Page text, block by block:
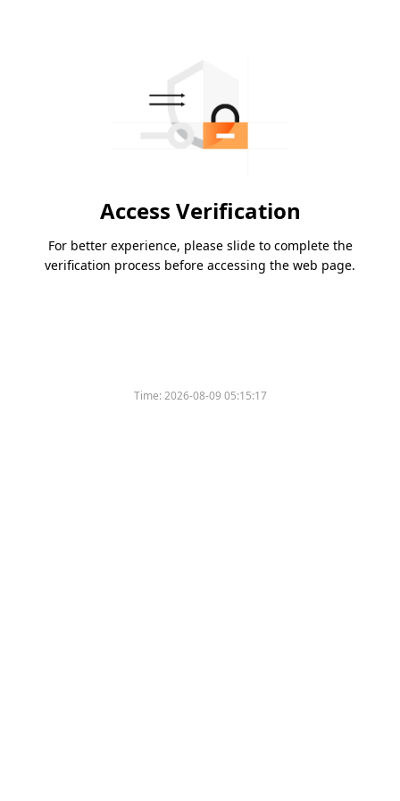
Access Verification
For better experience, please slide to complete the
verification process before accessing the web page.
Time:2026-08-09 05:15:17